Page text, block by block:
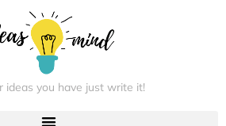
ideas you have just write it!